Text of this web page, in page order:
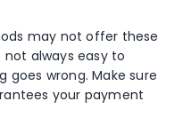
may not offer these
not always easy to
wrong. Make sure
your payment